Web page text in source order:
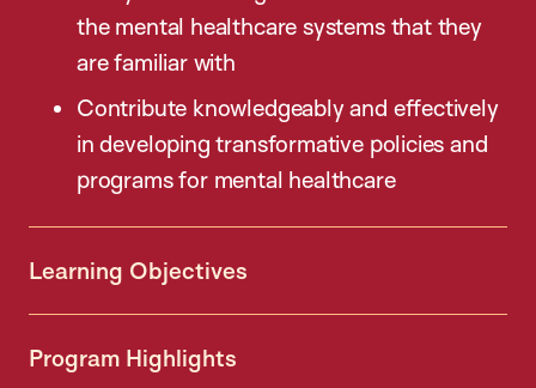
the mental healthcare systems that they
are familiar with
Contribute knowledgeably and effectively
in developing transformative policies and
programs for mental healthcare
Learning Objectives
Program Highlights